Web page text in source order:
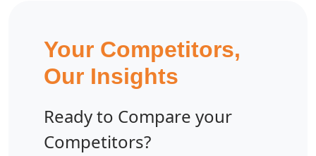
Your Competitors,
Our Insights
Ready to Compare your
Competitors?